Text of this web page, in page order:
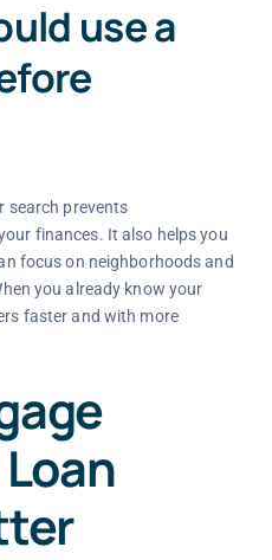
use a
search prevents
finances. It also helps you
focus on neighborhoods and
you already know your
faster and with more